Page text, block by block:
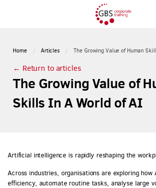
Home Articles The Growing Value of Human
← Return to articles
The Growing Value of
Skills In A World of AI
Artificial intelligence is rapidly reshaping the
Across industries, organisations are exploring how
efficiency, automate routine tasks, analyse large